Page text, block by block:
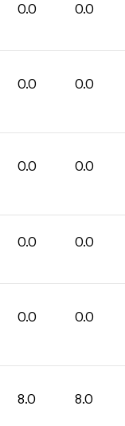
0.0 0.0
0.0 0.0
0.0 0.0
0.0 0.0
0.0 0.0
8.0 8.0